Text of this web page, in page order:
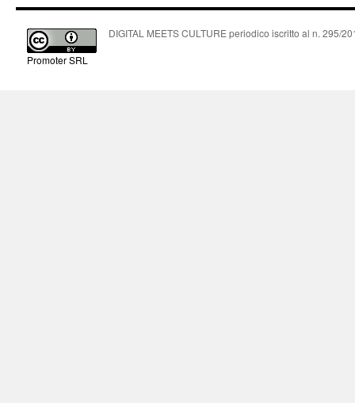
Promoter SRL
DIGITAL MEETS CULTURE periodico iscritto al n. 295/